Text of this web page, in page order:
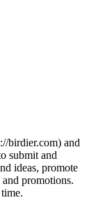
birdier.com) and
submit and
ideas, promote
promotions.